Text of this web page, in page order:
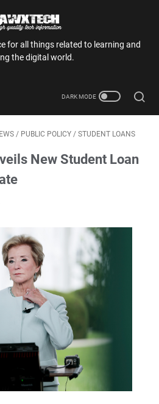
for all things related to learning and
the digital world.
/ PUBLIC POLICY / STUDENT LOANS
New Student Loan